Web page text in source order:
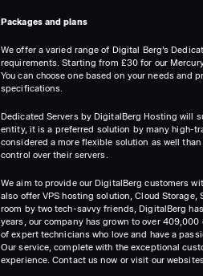
Packages and plans
We offer a varied range of Digital Berg’s
requirements. Starting from £30 for our
You can choose one based on your needs and
specifications.
Dedicated Servers by DigitalBerg Hosting will
entity, it is a preferred solution by many high-
considered a more flexible solution as well
control over their servers.
We aim to provide our DigitalBerg customers
also offer VPS hosting solution, Cloud
room by two tech-savvy friends, DigitalBerg
years, our company has grown to over
of expert technicians who love and have a
Our service, complete with the exceptional
experience. Contact us now or visit our